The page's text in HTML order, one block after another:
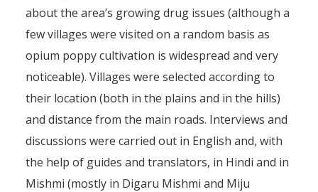
about the area’s growing drug issues (although a
few villages were visited on a random basis as
opium poppy cultivation is widespread and very
noticeable). Villages were selected according to
their location (both in the plains and in the hills)
and distance from the main roads. Interviews and
discussions were carried out in English and, with
the help of guides and translators, in Hindi and in
Mishmi (mostly in Digaru Mishmi and Miju